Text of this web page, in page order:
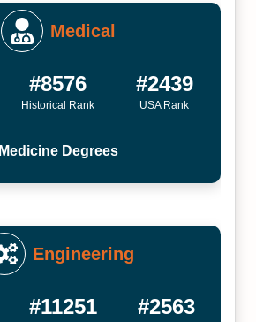
Medical
#8576
Historical Rank
#2439
USA Rank
Medicine Degrees
Engineering
#11251 #2563